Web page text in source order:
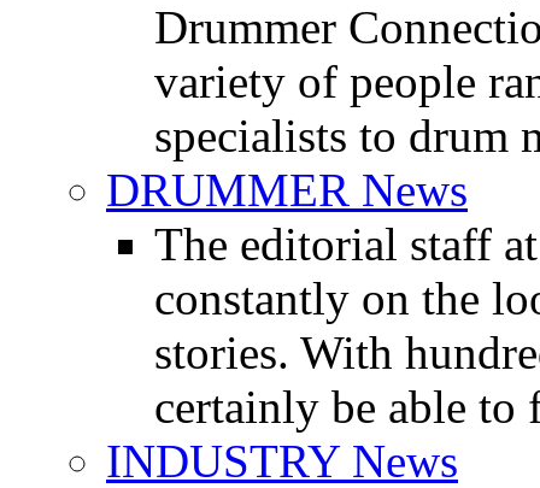
Drummer
variety of people
specialists to drum
DRUMMER News
The editorial staff
constantly on the
stories. With
certainly be able to
INDUSTRY News